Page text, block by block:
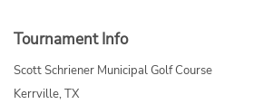
Tournament Info
Scott Schriener Municipal Golf Course
Kerrville, TX